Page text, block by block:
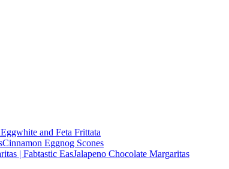
Eggwhite and Feta Frittata
Cinnamon Eggnog Scones
Jalapeno Chocolate Margaritas